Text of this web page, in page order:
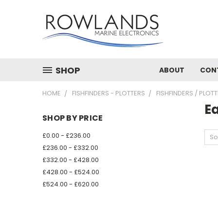
SHOP ABOUT
HOME FISHFINDERS - PLOTTERS FISHFINDERS /
SHOP BY PRICE
£0.00 - £236.00
£236.00 - £332.00
£332.00 - £428.00
£428.00 - £524.00
£524.00 - £620.00